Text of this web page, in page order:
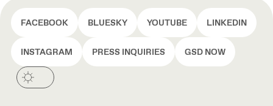
FACEBOOK BLUESKY YOUTUBE LINKEDIN
INSTAGRAM PRESS INQUIRIES GSD NOW